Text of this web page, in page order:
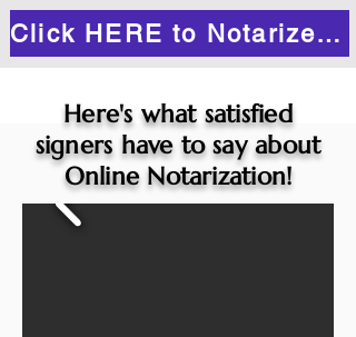
Click HERE to Notarize Online
Here's what satisfied
signers have to say about
Online Notarization!